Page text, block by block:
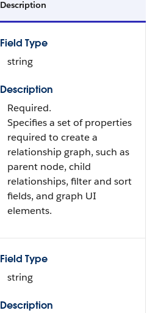
Description
Field Type
string
Description
Required.
Specifies a set of properties
required to create a
relationship graph, such as
parent node, child
relationships, filter and sort
fields, and graph UI
elements.
Field Type
string
Description